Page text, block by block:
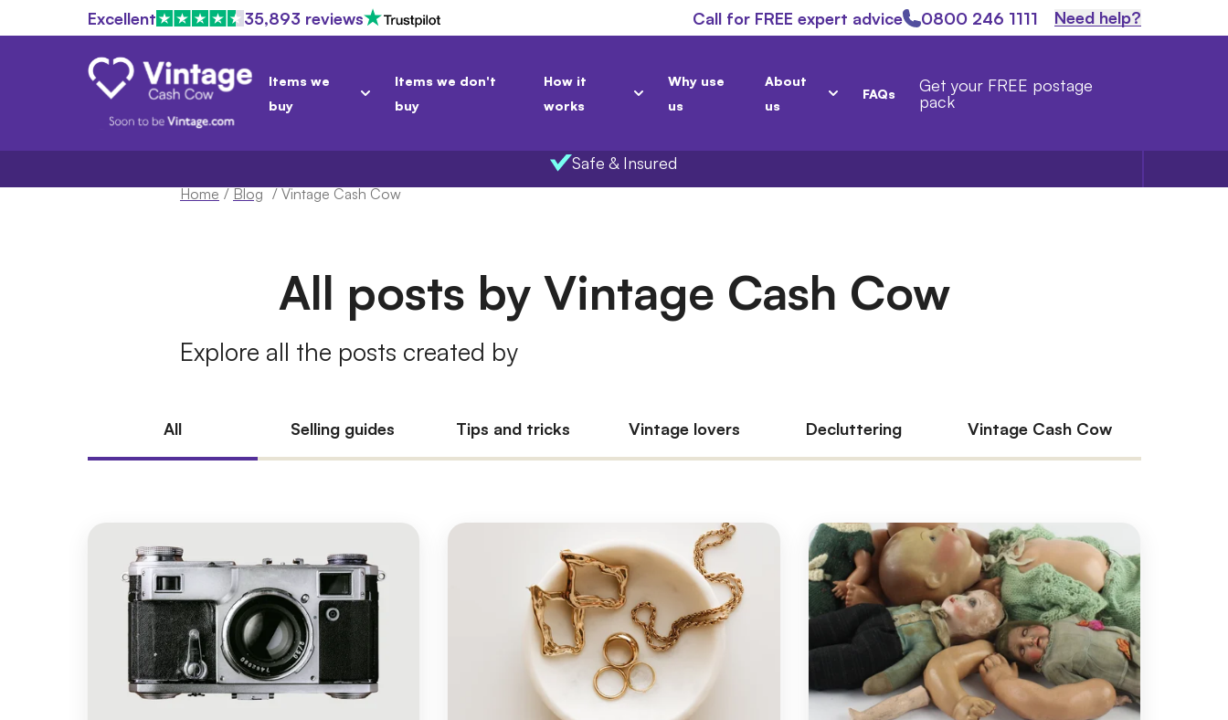
Excellent 35,893 reviews Call for FREE expert advice 0800 246 1111 Need help?
Items we
buy
Items we don't
buy
How it
works
Why use
us
About
us
FAQs
Get your FREE postage
pack
Safe & Insured
Home / Blog / Vintage Cash Cow
All posts by Vintage Cash Cow
Explore all the posts created by
All Selling guides Tips and tricks Vintage lovers Decluttering Vintage Cash Cow